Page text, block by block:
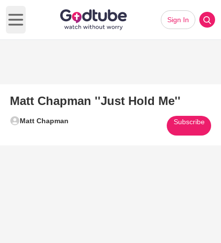
Open main menu
Sign In
Matt Chapman ''Just Hold Me''
Matt Chapman Subscribe